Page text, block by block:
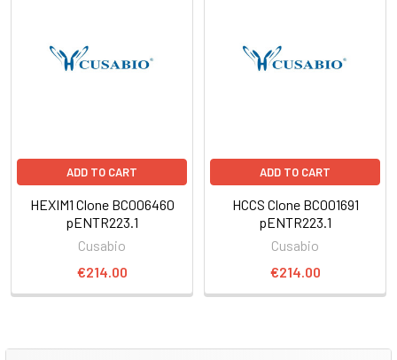
ADD TO CART
HEXIM1 Clone BC006460
pENTR223.1
Cusabio
€214.00
ADD TO CART
HCCS Clone BC001691
pENTR223.1
Cusabio
€214.00